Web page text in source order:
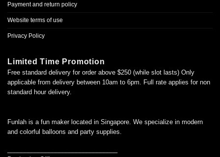
Payment and return policy
Website terms of use
Privacy Policy
Limited Time Promotion
Free standard delivery for order above $250 (while slot lasts) Only
applicable from delivery between 10am to 6pm. Full rate applies for non
standard hour delivery.
Funlah is a fun maker located in Singapore. We specialize in modern
and colorful balloons and party supplies.